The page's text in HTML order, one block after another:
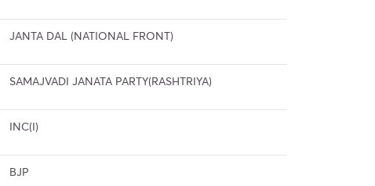
JANTA DAL (NATIONAL FRONT)
SAMAJVADI JANATA PARTY(RASHTRIYA)
INC(I)
BJP